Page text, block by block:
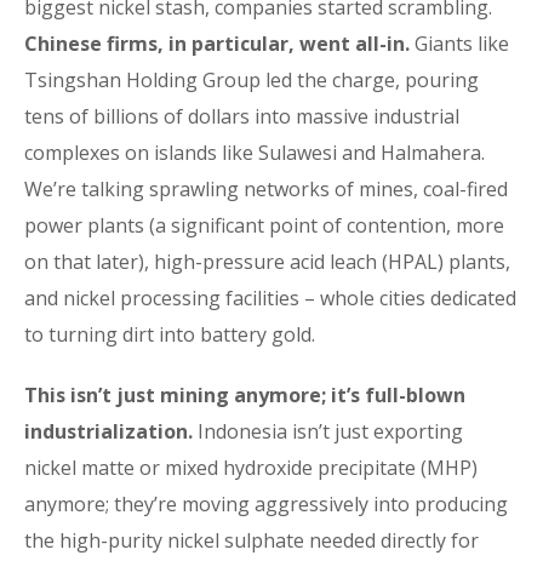
biggest nickel stash, companies started scrambling.
Chinese firms, in particular, went all-in.Giants like
Tsingshan Holding Group led the charge, pouring
tens of billions of dollars into massive industrial
complexes on islands like Sulawesi and Halmahera.
We’re talking sprawling networks of mines, coal-fired
power plants (a significant point of contention, more
on that later), high-pressure acid leach (HPAL) plants,
and nickel processing facilities – whole cities dedicated
to turning dirt into battery gold.
This isn’t just mining anymore; it’s full-blown
industrialization. Indonesia isn’t just exporting
nickel matte or mixed hydroxide precipitate (MHP)
anymore; they’re moving aggressively into producing
the high-purity nickel sulphate needed directly for